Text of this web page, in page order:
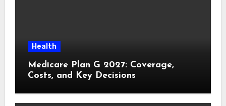
Health
Medicare Plan G 2027: Coverage,
Costs, and Key Decisions